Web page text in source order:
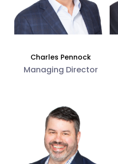
Charles Pennock
Managing Director